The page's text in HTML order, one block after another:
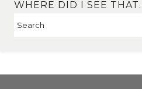
WHERE DID I SEE